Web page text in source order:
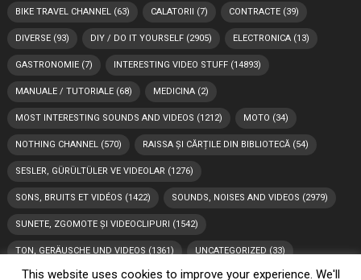
BIKE TRAVEL CHANNEL(63) CALATORII (7) CONTRACTE(39)
DIVERSE(93) DIY / DO IT YOURSELF(2905) ELECTRONICA(13)
GASTRONOMIE(7) INTERESTING VIDEO STUFF(14893)
MANUALE / TUTORIALE(68) MEDICINA(2)
MOST INTERESTING SOUNDS AND VIDEOS (1212) MOTO (34)
NOTHING CHANNEL(570) RAISSA ȘI CĂRȚILE DIN BIBLIOTECĂ(54)
SESLER, GÜRÜLTÜLER VE VIDEOLAR (1276)
SONS, BRUITS ET VIDÉOS (1422) SOUNDS, NOISES AND VIDEOS (2979)
SUNETE, ZGOMOTE ȘI VIDEOCLIPURI (1542)
TON, GERÄUSCHE UND VIDEOS (1361) UNCATEGORIZED (33)
VIDEO(892) VIDEOS(1764) 소리, 소음 및 비디오(1170)
This website uses cookies to improve your experience. We'll